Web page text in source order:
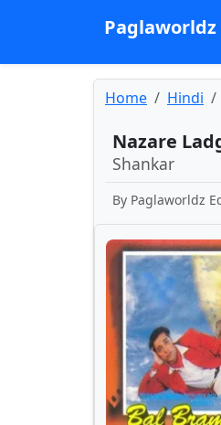
Paglaworldz
Home Hindi
Nazare
Shankar
By Paglaworldz